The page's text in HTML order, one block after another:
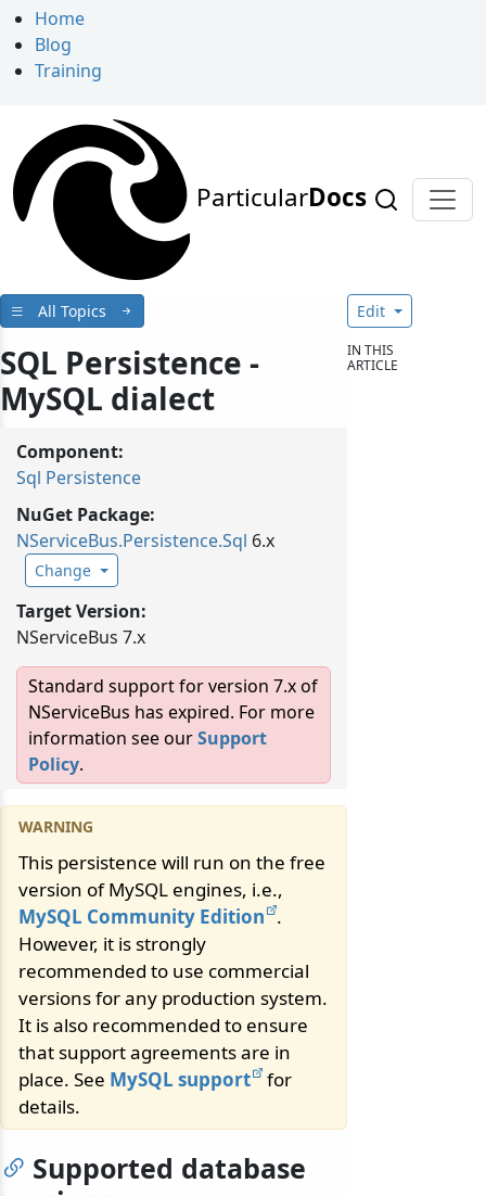
Home
Blog
Training
ParticularDocs
All Topics
SQL Persistence -
MySQL dialect
Component:
Sql Persistence
NuGet Package:
NServiceBus.Persistence.Sql 6.x
Change
Target Version:
NServiceBus 7.x
Standard support for version 7.x of
NServiceBus has expired. For more
information see ourSupport
Policy.
This persistence will run on the free
version of MySQL engines, i.e.,
MySQL Community Edition .
However, it is strongly
recommended to use commercial
versions for any production system.
It is also recommended to ensure
that support agreements are in
place. See MySQL support
for
details.
Supported database
Edit
IN THIS
ARTICLE